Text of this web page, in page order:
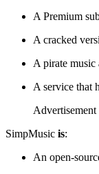
A Premium
A cracked
A pirate music
A service that
Advertisement
SimpMusic is:
An open-